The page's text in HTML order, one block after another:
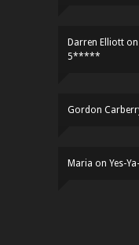
Darren Elliott on
5*****
Gordon
Maria on Yes-